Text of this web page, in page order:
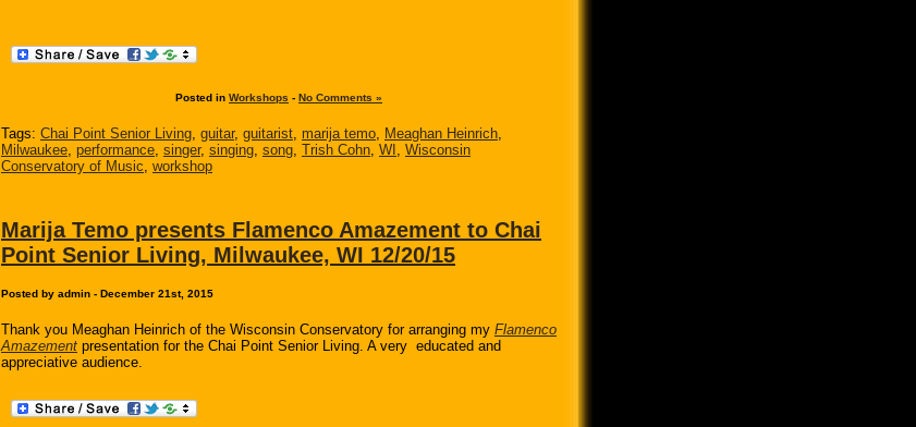
Posted in Workshops - No Comments »
Tags: Chai Point Senior Living guitar, guitarist marija temo Meaghan Heinrich
Milwaukee performance singer, singing song Trish Cohn WI
Wisconsin
Conservatory of Music workshop
Marija Temo presents Flamenco Amazement to Chai
Point Senior Living, Milwaukee, WI 12/20/15
Posted by admin - December 21st, 2015
Thank you Meaghan Heinrich of the Wisconsin Conservatory for arranging my Flamenco
Amazement presentation for the Chai Point Senior Living. A very educated and
appreciative audience.